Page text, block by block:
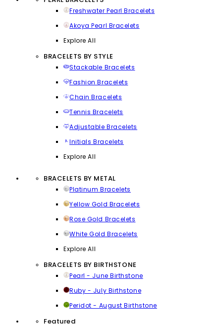
Freshwater Pearl Bracelets
Akoya Pearl Bracelets
Explore All
BRACELETS BY STYLE
Stackable Bracelets
Fashion Bracelets
Chain Bracelets
Tennis Bracelets
Adjustable Bracelets
Initials Bracelets
Explore All
BRACELETS BY METAL
Platinum Bracelets
Yellow Gold Bracelets
Rose Gold Bracelets
White Gold Bracelets
Explore All
BRACELETS BY BIRTHSTONE
Pearl - June Birthstone
Ruby - July Birthstone
Peridot - August Birthstone
Featured